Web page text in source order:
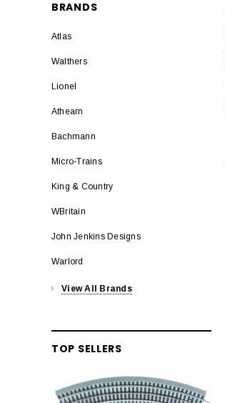
BRANDS
Atlas
Walthers
Lionel
Athearn
Bachmann
Micro-Trains
King & Country
WBritain
John Jenkins Designs
Warlord
View All Brands
TOP SELLERS